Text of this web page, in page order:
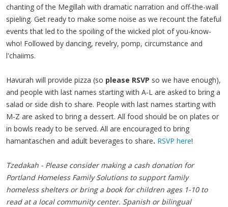
chanting of the Megillah with dramatic narration and off-the-wall
spieling. Get ready to make some noise as we recount the fateful
events that led to the spoiling of the wicked plot of you-know-
who! Followed by dancing, revelry, pomp, circumstance and
l'chaiims.
Havurah will provide pizza (so please RSVP so we have enough),
and people with last names starting with A-L are asked to bring a
salad or side dish to share. People with last names starting with
M-Z are asked to bring a dessert. All food should be on plates or
in bowls ready to be served. All are encouraged to bring
hamantaschen and adult beverages to share. RSVP here!
Tzedakah - Please consider making a cash donation for
Portland Homeless Family Solutions to support family
homeless shelters or bring a book for children ages 1-10 to
read at a local community center. Spanish or bilingual